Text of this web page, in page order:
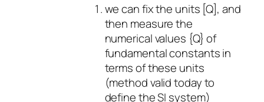
we can fix the units [Q], and
then measure the
numerical values {Q} of
fundamental constants in
terms of these units
(method valid today to
define the SI system)